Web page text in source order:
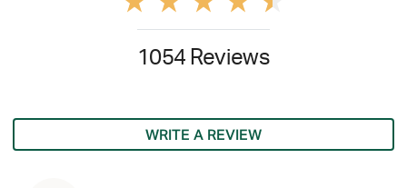
1054 Reviews
WRITE A REVIEW